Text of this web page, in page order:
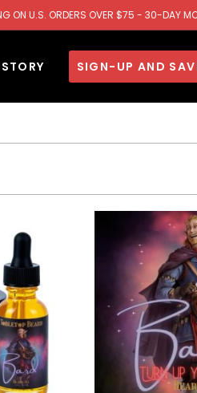
ON U.S. ORDERS OVER $75 - 30-DAY
SIGN-UP AND